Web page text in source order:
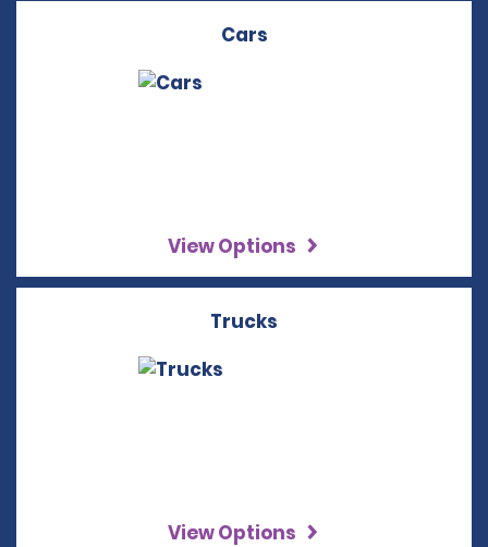
Cars
View Options
Trucks
View Options